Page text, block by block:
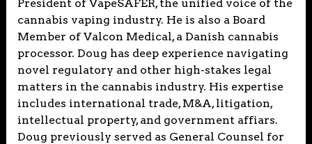
President of VapeSAFER, the unified voice of the
cannabis vaping industry. He is also a Board
Member of Valcon Medical, a Danish cannabis
processor. Doug has deep experience navigating
novel regulatory and other high-stakes legal
matters in the cannabis industry. His expertise
includes international trade, M&A, litigation,
intellectual property, and government affiars.
Doug previously served as General Counsel for